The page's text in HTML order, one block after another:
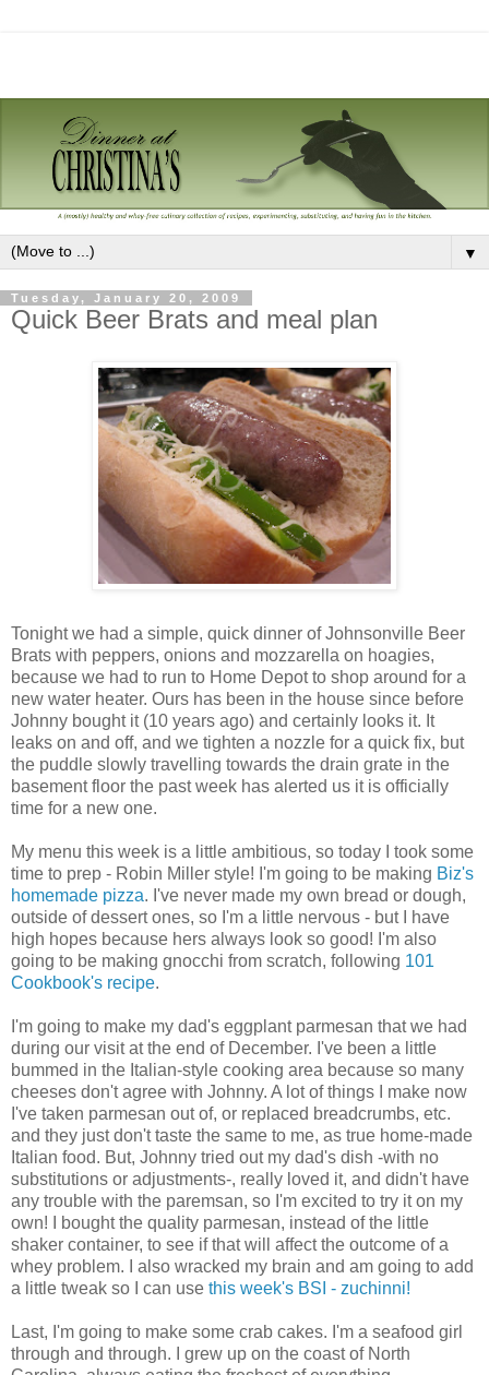
▼
Tuesday, January 20, 2009
Quick Beer Brats and meal plan
Tonight we had a simple, quick dinner of Johnsonville Beer
Brats with peppers, onions and mozzarella on hoagies,
because we had to run to Home Depot to shop around for a
new water heater. Ours has been in the house since before
Johnny bought it (10 years ago) and certainly looks it. It
leaks on and off, and we tighten a nozzle for a quick fix, but
the puddle slowly travelling towards the drain grate in the
basement floor the past week has alerted us it is officially
time for a new one.
My menu this week is a little ambitious, so today I took some
time to prep - Robin Miller style! I'm going to be making Biz's
homemade pizza. I've never made my own bread or dough,
outside of dessert ones, so I'm a little nervous - but I have
high hopes because hers always look so good! I'm also
going to be making gnocchi from scratch, following 101
Cookbook's recipe.
I'm going to make my dad's eggplant parmesan that we had
during our visit at the end of December. I've been a little
bummed in the Italian-style cooking area because so many
cheeses don't agree with Johnny. A lot of things I make now
I've taken parmesan out of, or replaced breadcrumbs, etc.
and they just don't taste the same to me, as true home-made
Italian food. But, Johnny tried out my dad's dish -with no
substitutions or adjustments-, really loved it, and didn't have
any trouble with the paremsan, so I'm excited to try it on my
own! I bought the quality parmesan, instead of the little
shaker container, to see if that will affect the outcome of a
whey problem. I also wracked my brain and am going to add
a little tweak so I can use this week's BSI - zuchinni!
Last, I'm going to make some crab cakes. I'm a seafood girl
through and through. I grew up on the coast of North